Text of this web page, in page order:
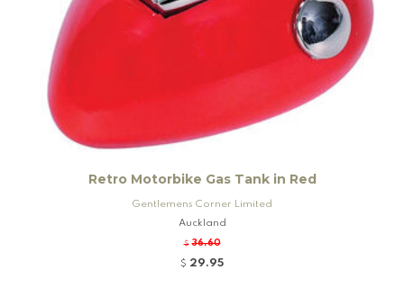
Retro Motorbike Gas Tank in Red
Gentlemens Corner Limited
Auckland
$ 36.60
$ 29.95